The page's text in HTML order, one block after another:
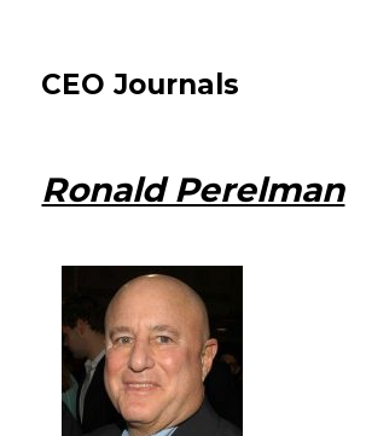
CEO Journals
Ronald Perelman